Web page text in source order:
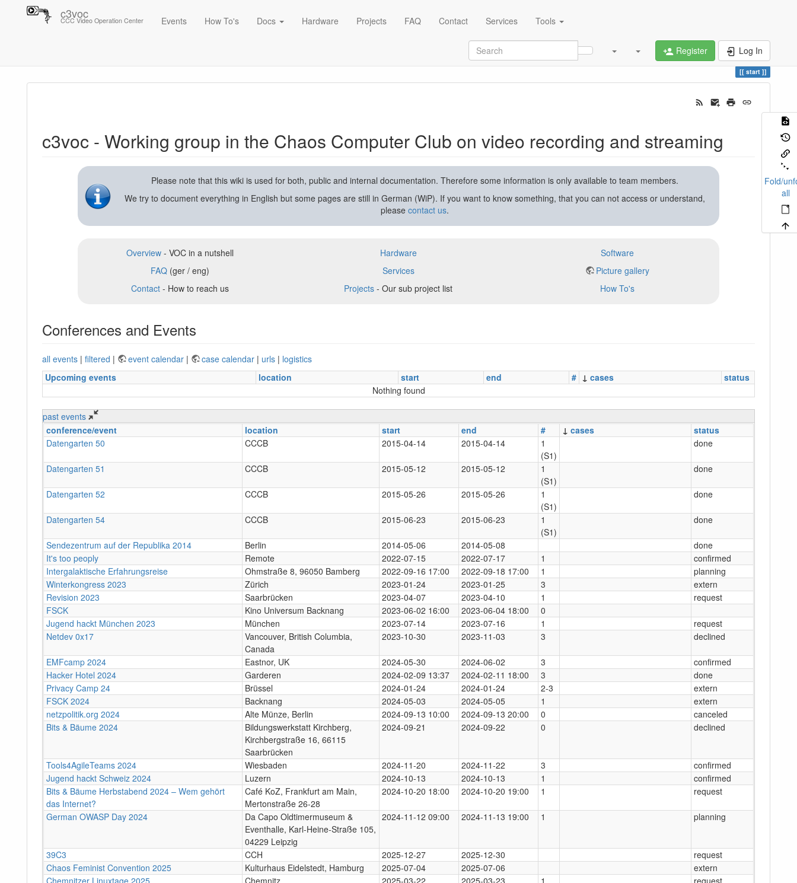
c3voc
CCC Video Operation Center Events How To's Docs Hardware Projects FAQ Contact Services Tools
Register Log In
start
Fold/
all
c3voc - Working group in the Chaos Computer Club on video recording and streaming
Please note that this wiki is used for both, public and internal documentation. Therefore some information is only available to team members.
We try to document everything in English but some pages are still in German (WiP). If you want to know something, that you can not access or understand,
pleasecontact us.
Overview- VOC in a nutshell Hardware
Software
FAQ(ger / eng) Services
Picture gallery
Contact- How to reach us Projects - Our sub project list How To's
Conferences and Events
all events | filtered | event calendar | case calendar | urls | logistics
Upcoming events
location start end # ↓ cases
status
Nothing found
past events
conference/event
location start end # ↓ cases
status
Datengarten 50
CCCB 2015-04-14 2015-04-14
1
(S1)
done
Datengarten 51 CCCB 2015-05-12 2015-05-12
1
(S1)
done
Datengarten 52 CCCB 2015-05-26 2015-05-26
1
(S1)
done
Datengarten 54 CCCB 2015-06-23 2015-06-23
1
(S1)
done
Sendezentrum auf der Republika 2014 Berlin 2014-05-06 2014-05-08
done
It's too peoply
Remote 2022-07-15 2022-07-17 1
confirmed
Intergalaktische Erfahrungsreise
Ohmstraße 8, 96050 Bamberg 2022-09-16 17:00 2022-09-18 17:00 1
planning
Winterkongress 2023
Zürich 2023-01-24 2023-01-25 3
extern
Revision 2023
Saarbrücken 2023-04-07 2023-04-10 1
request
FSCK
Kino Universum Backnang 2023-06-02 16:00 2023-06-04 18:00
0
Jugend hackt München 2023
München 2023-07-14 2023-07-16 1
request
Netdev 0x17
Vancouver, British Columbia,
Canada
2023-10-30 2023-11-03 3 declined
EMFcamp 2024 Eastnor, UK 2024-05-30 2024-06-02 3
confirmed
Hacker Hotel 2024
Garderen 2024-02-09 13:37 2024-02-11 18:00 3
done
Privacy Camp 24
Brüssel 2024-01-24 2024-01-24 2-3
extern
FSCK 2024
Backnang 2024-05-03 2024-05-05 1
extern
netzpolitik.org 2024
Alte Münze, Berlin 2024-09-13 10:00 2024-09-13 20:00 0
canceled
Bits & Bäume 2024
Bildungswerkstatt Kirchberg,
Kirchbergstraße 16, 66115
Saarbrücken
2024-09-21 2024-09-22 0 declined
Tools4AgileTeams 2024 Wiesbaden 2024-11-20 2024-11-22 3
confirmed
Jugend hackt Schweiz 2024
Luzern 2024-10-13 2024-10-13 1
confirmed
Bits & Bäume Herbstabend 2024 – Wem gehört
das Internet?
Café KoZ, Frankfurt am Main,
Mertonstraße 26-28
2024-10-20 18:00 2024-10-20 19:00 1 request
German OWASP Day 2024
Da Capo Oldtimermuseum &
Eventhalle, Karl-Heine-Straße 105,
04229 Leipzig
2024-11-12 09:00 2024-11-13 19:00 1 planning
39C3 CCH 2025-12-27 2025-12-30
request
Chaos Feminist Convention 2025
Kulturhaus Eidelstedt, Hamburg 2025-07-04 2025-07-06
extern
Chemnitzer Linuxtage 2025
Chemnitz 2025-03-22 2025-03-23 1
request